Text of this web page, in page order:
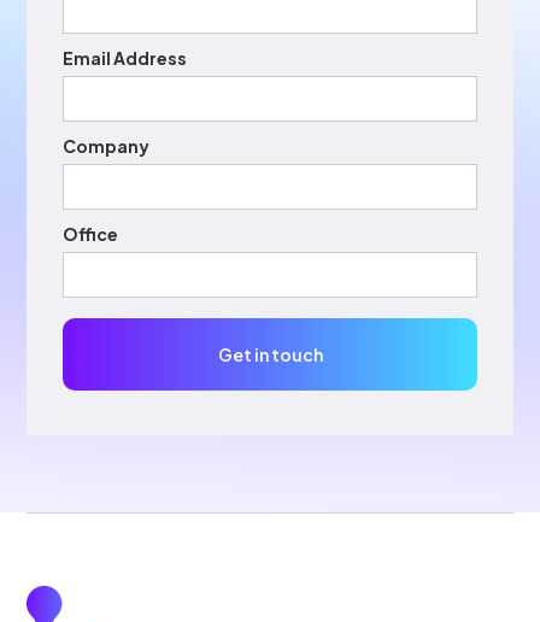
Email Address
Company
Office